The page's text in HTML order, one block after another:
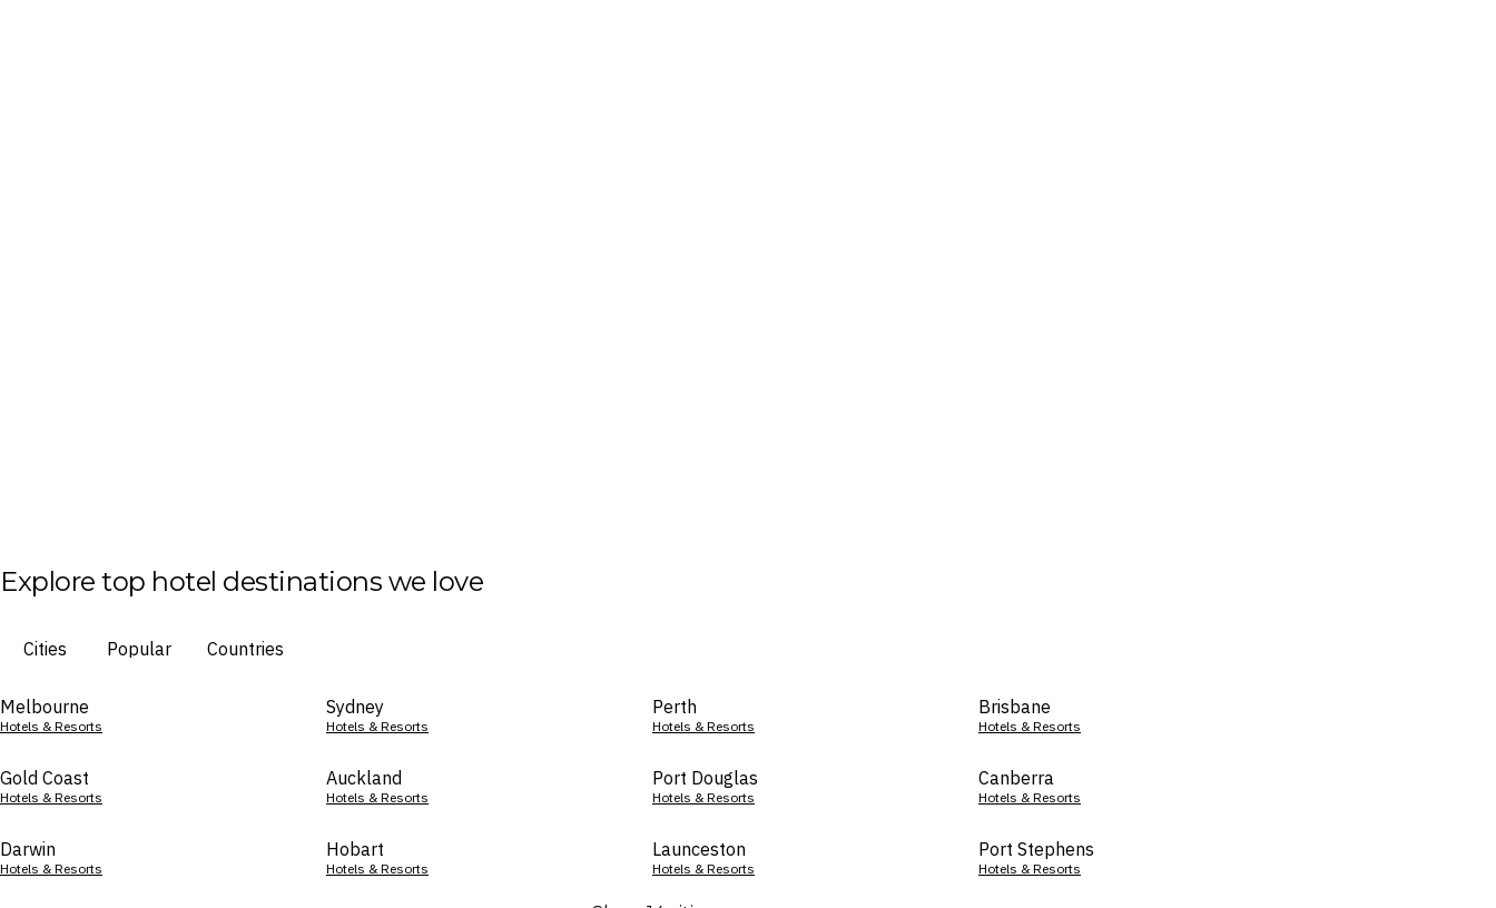
Explore top hotel destinations we love
Cities Popular Countries
Melbourne
Hotels & Resorts
Sydney
Hotels & Resorts
Perth
Hotels & Resorts
Brisbane
Hotels & Resorts
Gold Coast
Hotels & Resorts
Auckland
Hotels & Resorts
Port Douglas
Hotels & Resorts
Canberra
Hotels & Resorts
Darwin
Hotels & Resorts
Hobart
Hotels & Resorts
Launceston
Hotels & Resorts
Port Stephens
Hotels & Resorts